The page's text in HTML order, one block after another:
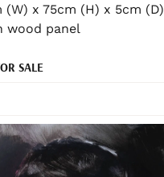
(W) x 75cm (H) x 5cm (D)
wood panel
SALE